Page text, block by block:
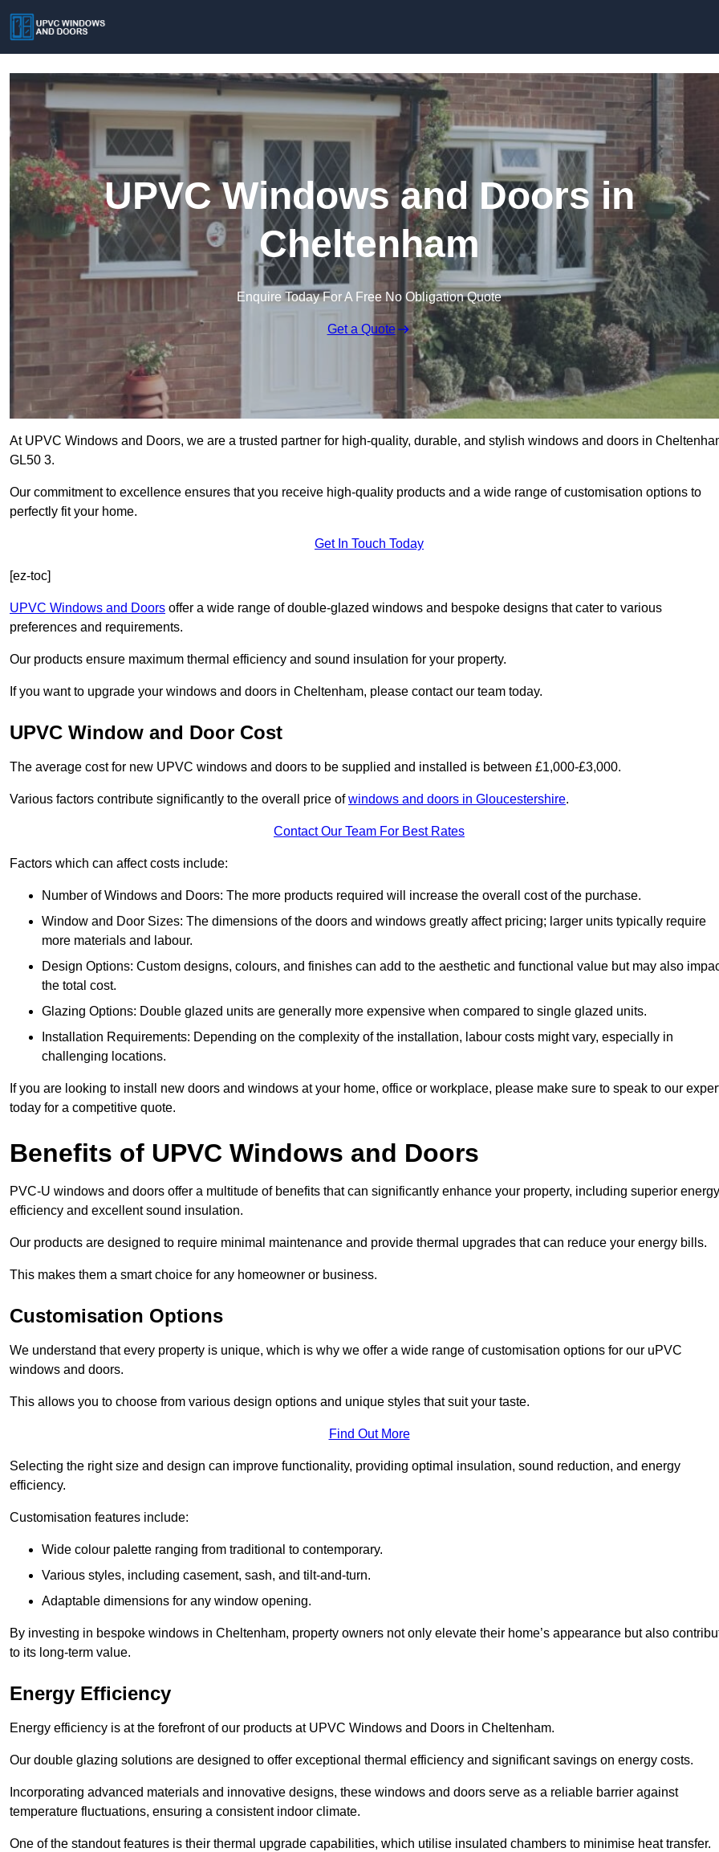
UPVC Windows and Doors in
Cheltenham
Enquire Today For A Free No Obligation Quote
Get a Quote
At UPVC Windows and Doors, we are a trusted partner for high-quality, durable, and stylish windows and doors in
GL50 3.
Our commitment to excellence ensures that you receive high-quality products and a wide range of customisation options to
perfectly fit your home.
Get In Touch Today
[ez-toc]
UPVC Windows and Doors offer a wide range of double-glazed windows and bespoke designs that cater to various
preferences and requirements.
Our products ensure maximum thermal efficiency and sound insulation for your property.
If you want to upgrade your windows and doors in Cheltenham, please contact our team today.
UPVC Window and Door Cost
The average cost for new UPVC windows and doors to be supplied and installed is between £1,000-£3,000.
Various factors contribute significantly to the overall price ofwindows and doors in Gloucestershire.
Contact Our Team For Best Rates
Factors which can affect costs include:
Number of Windows and Doors: The more products required will increase the overall cost of the purchase.
Window and Door Sizes: The dimensions of the doors and windows greatly affect pricing; larger units typically require
more materials and labour.
Design Options: Custom designs, colours, and finishes can add to the aesthetic and functional value but may also
the total cost.
Glazing Options: Double glazed units are generally more expensive when compared to single glazed units.
Installation Requirements: Depending on the complexity of the installation, labour costs might vary, especially in
challenging locations.
If you are looking to install new doors and windows at your home, office or workplace, please make sure to speak to our
today for a competitive quote.
Benefits of UPVC Windows and Doors
PVC-U windows and doors offer a multitude of benefits that can significantly enhance your property, including superior energy
efficiency and excellent sound insulation.
Our products are designed to require minimal maintenance and provide thermal upgrades that can reduce your energy bills.
This makes them a smart choice for any homeowner or business.
Customisation Options
We understand that every property is unique, which is why we offer a wide range of customisation options for our uPVC
windows and doors.
This allows you to choose from various design options and unique styles that suit your taste.
Find Out More
Selecting the right size and design can improve functionality, providing optimal insulation, sound reduction, and energy
efficiency.
Customisation features include:
Wide colour palette ranging from traditional to contemporary.
Various styles, including casement, sash, and tilt-and-turn.
Adaptable dimensions for any window opening.
By investing in bespoke windows in Cheltenham, property owners not only elevate their home’s appearance but also
to its long-term value.
Energy Efficiency
Energy efficiency is at the forefront of our products at UPVC Windows and Doors in Cheltenham.
Our double glazing solutions are designed to offer exceptional thermal efficiency and significant savings on energy costs.
Incorporating advanced materials and innovative designs, these windows and doors serve as a reliable barrier against
temperature fluctuations, ensuring a consistent indoor climate.
One of the standout features is their thermal upgrade capabilities, which utilise insulated chambers to minimise heat transfer.